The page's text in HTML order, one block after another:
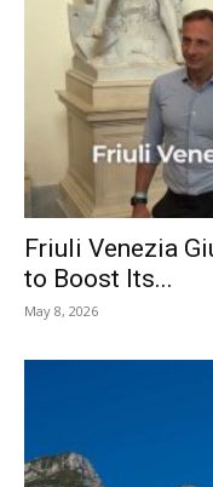
Friuli Venezia
to Boost Its...
May 8, 2026